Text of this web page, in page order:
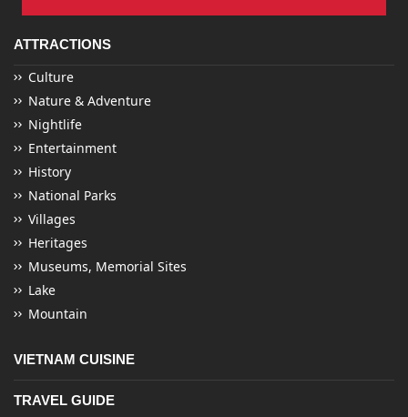
ATTRACTIONS
Culture
Nature & Adventure
Nightlife
Entertainment
History
National Parks
Villages
Heritages
Museums, Memorial Sites
Lake
Mountain
VIETNAM CUISINE
TRAVEL GUIDE